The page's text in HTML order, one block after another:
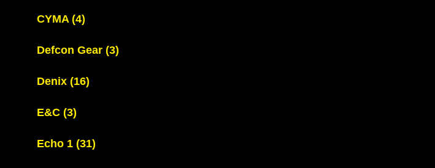
CYMA (4)
Defcon Gear (3)
Denix (16)
E&C (3)
Echo 1 (31)